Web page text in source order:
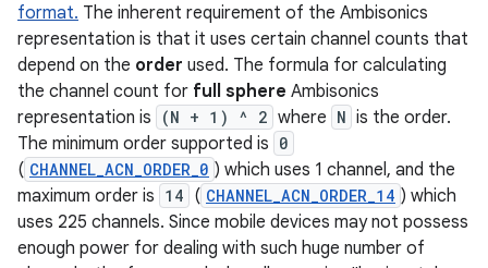
format. The inherent requirement of the Ambisonics
representation is that it uses certain channel counts that
depend on the order used. The formula for calculating
the channel count for full sphere Ambisonics
representation is
(N + 1) ^ 2 where N is the order.
The minimum order supported is 0
( CHANNEL_ACN_ORDER_0 ) which uses 1 channel, and the
maximum order is 14 ( CHANNEL_ACN_ORDER_14 ) which
uses 225 channels. Since mobile devices may not possess
enough power for dealing with such huge number of